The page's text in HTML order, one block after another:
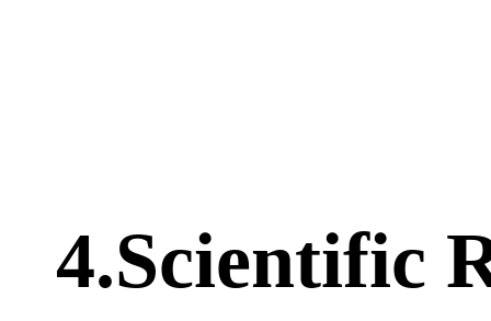
4.Scientific